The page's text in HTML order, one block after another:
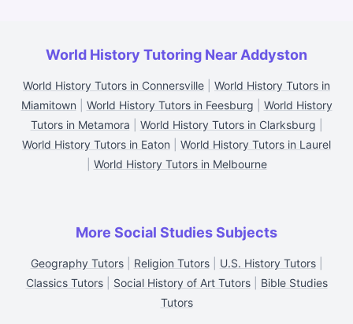
World History Tutoring Near Addyston
World History Tutors in Connersville
World History Tutors in
Miamitown
World History Tutors in Feesburg
World History
Tutors in Metamora
World History Tutors in Clarksburg
World History Tutors in Eaton
World History Tutors in Laurel
World History Tutors in Melbourne
More Social Studies Subjects
Geography Tutors| Religion Tutors| U.S. History Tutors|
Classics Tutors| Social History of Art Tutors| Bible Studies
Tutors